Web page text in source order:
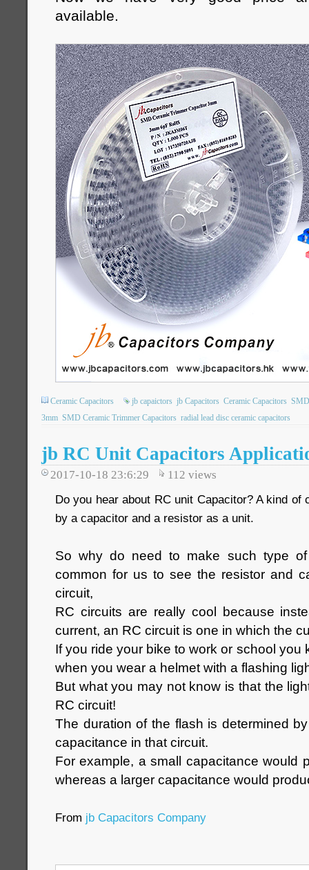
available.
Ceramic Capacitors jb capaictors jb Capacitors Ceramic Capacitors
3mm SMD Ceramic Trimmer Capacitors radial lead disc ceramic capacitors
jb RC Unit Capacitors
2017-10-18 23:6:29 112 views
Do you hear about RC unit Capacitor? A kind of
by a capacitor and a resistor as a unit.
So why do need to make such type of
common for us to see the resistor and
circuit,
RC circuits are really cool because
current, an RC circuit is one in which the
If you ride your bike to work or school you
when you wear a helmet with a flashing
But what you may not know is that the
RC circuit!
The duration of the flash is determined
capacitance in that circuit.
For example, a small capacitance would
whereas a larger capacitance would
From jb Capacitors Company